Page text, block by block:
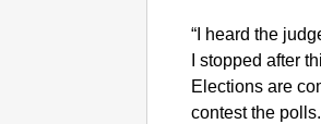
“I heard the
I stopped after
Elections are
contest the